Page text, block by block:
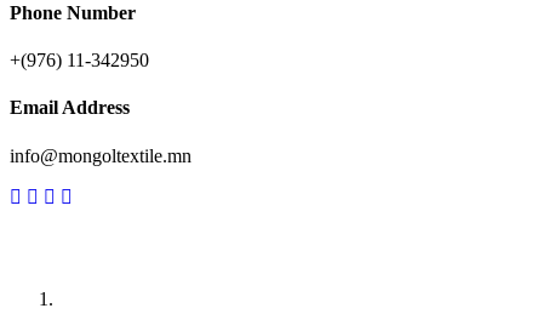
Phone Number
+(976) 11-342950
Email Address
info@mongoltextile.mn